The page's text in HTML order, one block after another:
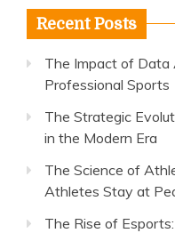
Recent Posts
The Impact of Data
Professional Sports
The Strategic
in the Modern Era
The Science of
Athletes Stay at
The Rise of